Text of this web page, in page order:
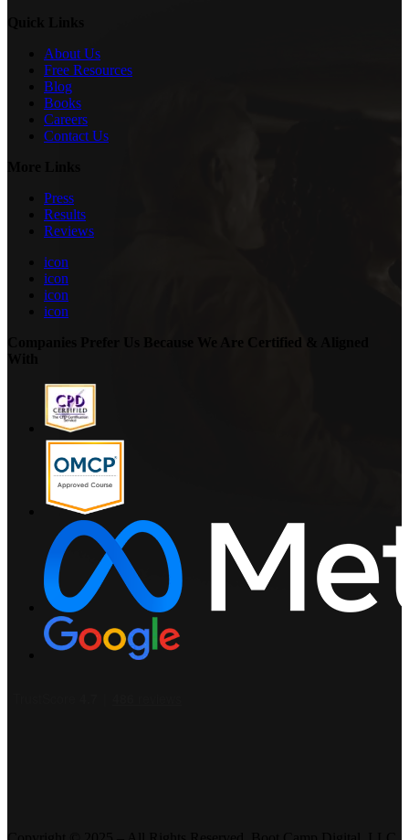
About Us
Free Resources
Blog
Books
Careers
Contact Us
Press
Results
Reviews
icon
icon
icon
icon
Companies Prefer Us Because We Are Certified & Aligned